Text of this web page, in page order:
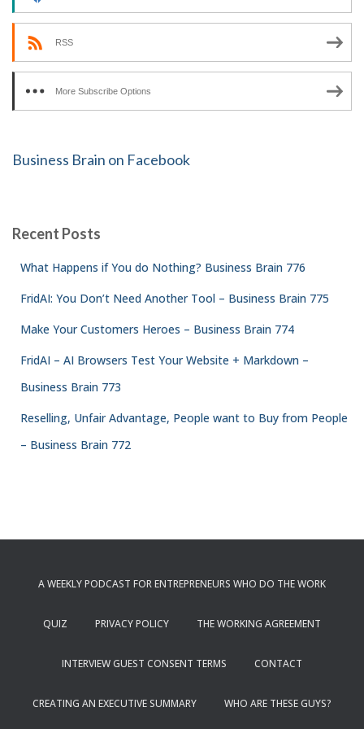
RSS
More Subscribe Options
Business Brain on Facebook
Recent Posts
What Happens if You do Nothing? Business Brain 776
FridAI: You Don’t Need Another Tool – Business Brain 775
Make Your Customers Heroes – Business Brain 774
FridAI – AI Browsers Test Your Website + Markdown –
Business Brain 773
Reselling, Unfair Advantage, People want to Buy from People
– Business Brain 772
A WEEKLY PODCAST FOR ENTREPRENEURS WHO DO THE WORK
QUIZ PRIVACY POLICY THE WORKING AGREEMENT
INTERVIEW GUEST CONSENT TERMS CONTACT
CREATING AN EXECUTIVE SUMMARY WHO ARE THESE GUYS?